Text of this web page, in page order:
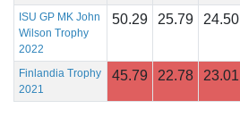
ISU GP MK John
Wilson Trophy
2022
50.29 25.79 24.50
Finlandia Trophy
2021
45.79 22.78 23.01